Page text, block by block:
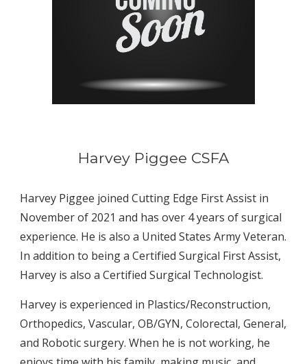
Harvey Piggee CSFA
Harvey Piggee joined Cutting Edge First Assist in
November of 2021 and has over 4 years of surgical
experience. He is also a United States Army Veteran.
In addition to being a Certified Surgical First Assist,
Harvey is also a Certified Surgical Technologist.
Harvey is experienced in Plastics/Reconstruction,
Orthopedics, Vascular, OB/GYN, Colorectal, General,
and Robotic surgery. When he is not working, he